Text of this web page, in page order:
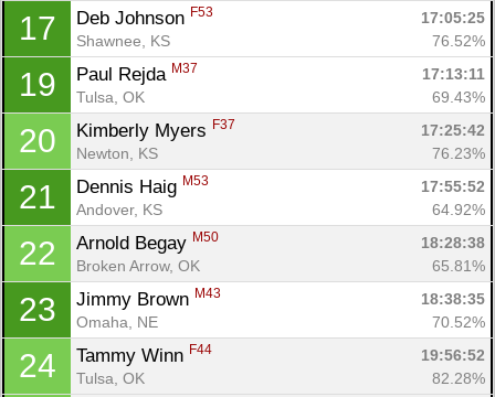
17 Deb Johnson F53
17:05:25
Shawnee, KS
76.52%
19 Paul Rejda M37
17:13:11
Tulsa, OK
69.43%
20 Kimberly Myers F37
17:25:42
Newton, KS
76.23%
21 Dennis Haig M53
17:55:52
Andover, KS
64.92%
22 Arnold Begay M50
18:28:38
Broken Arrow, OK
65.81%
23 Jimmy Brown M43
18:38:35
Omaha, NE
70.52%
24 Tammy Winn F44
19:56:52
Tulsa, OK
82.28%